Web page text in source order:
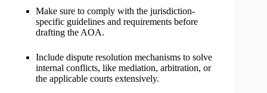
Make sure to comply with the jurisdiction-
specific guidelines and requirements before
drafting the AOA.
Include dispute resolution mechanisms to solve
internal conflicts, like mediation, arbitration, or
the applicable courts extensively.